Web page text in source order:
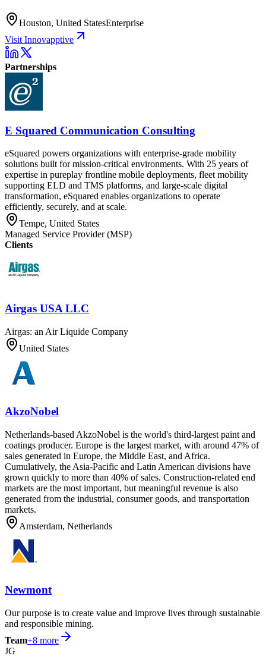
Houston, United StatesEnterprise
Visit Innovapptive
Partnerships
E Squared Communication Consulting
eSquared powers organizations with enterprise-grade mobility
solutions built for mission-critical environments. With 25 years of
expertise in pureplay frontline mobile deployments, fleet mobility
supporting ELD and TMS platforms, and large-scale digital
transformation, eSquared enables organizations to operate
efficiently, securely, and at scale.
Tempe, United States
Managed Service Provider (MSP)
Clients
Airgas USA LLC
Airgas: an Air Liquide Company
United States
AkzoNobel
Netherlands-based AkzoNobel is the world's third-largest paint and
coatings producer. Europe is the largest market, with around 47% of
sales generated in Europe, the Middle East, and Africa.
Cumulatively, the Asia-Pacific and Latin American divisions have
grown quickly to more than 40% of sales. Construction-related end
markets are the most important, but meaningful revenue is also
generated from the industrial, consumer goods, and transportation
markets.
Amsterdam, Netherlands
Newmont
Our purpose is to create value and improve lives through sustainable
and responsible mining.
Team+8 more
JG